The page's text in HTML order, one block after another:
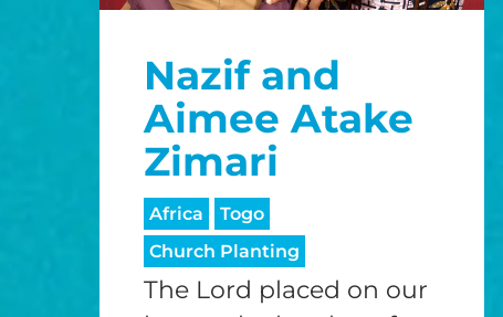
Nazif and
Aimee Atake
Zimari
Africa
Togo
Church Planting
The Lord placed on our